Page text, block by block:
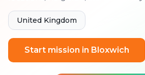
United Kingdom
Start mission in Bloxwich